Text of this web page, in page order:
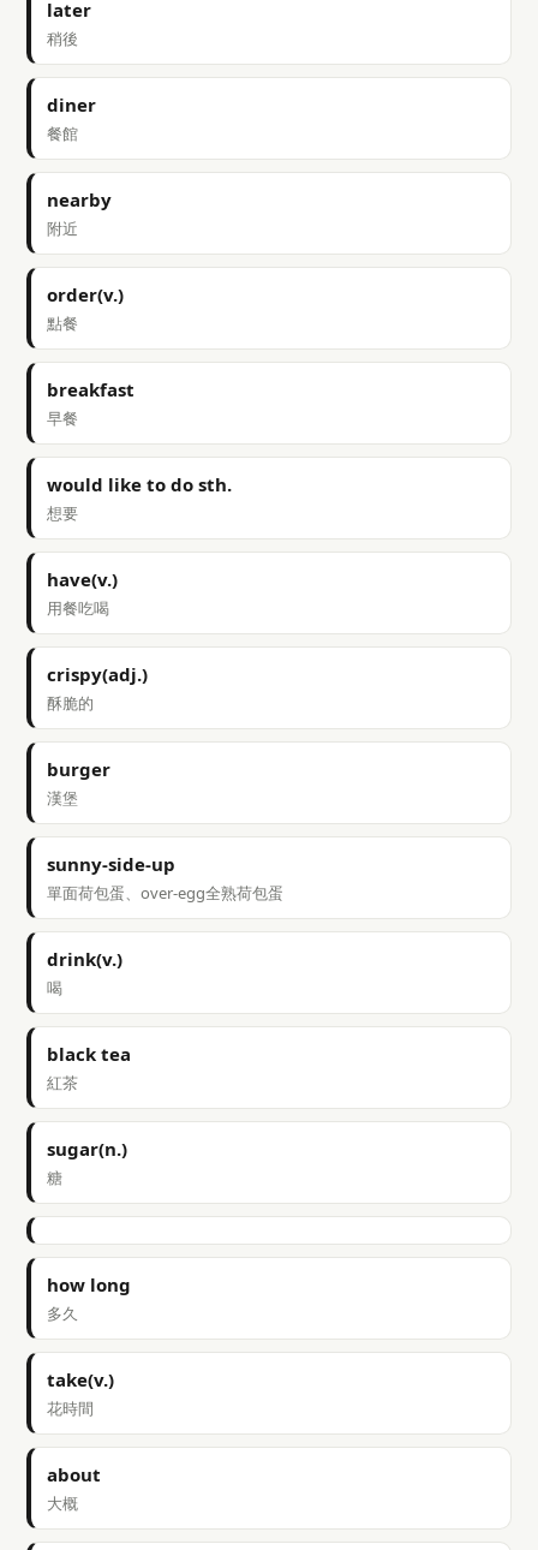
later
稍後
diner
餐館
nearby
附近
order(v.)
點餐
breakfast
早餐
would like to do sth.
想要
have(v.)
用餐吃喝
crispy(adj.)
酥脆的
burger
漢堡
sunny-side-up
單面荷包蛋、over-egg全熟荷包蛋
drink(v.)
喝
black tea
紅茶
sugar(n.)
糖
how long
多久
take(v.)
花時間
about
大概